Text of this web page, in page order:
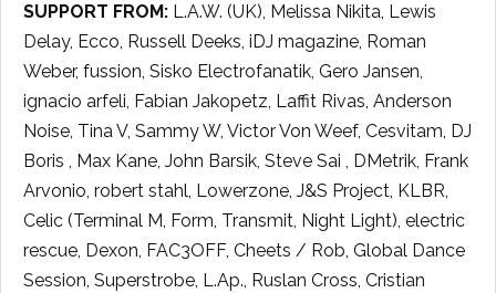
SUPPORT FROM: L.A.W. (UK), Melissa Nikita, Lewis
Delay, Ecco, Russell Deeks, iDJ magazine, Roman
Weber, fussion, Sisko Electrofanatik, Gero Jansen,
ignacio arfeli, Fabian Jakopetz, Laffit Rivas, Anderson
Noise, Tina V, Sammy W, Victor Von Weef, Cesvitam, DJ
Boris , Max Kane, John Barsik, Steve Sai , DMetrik, Frank
Arvonio, robert stahl, Lowerzone, J&S Project, KLBR,
Celic (Terminal M, Form, Transmit, Night Light), electric
rescue, Dexon, FAC3OFF, Cheets / Rob, Global Dance
Session, Superstrobe, L.Ap., Ruslan Cross, Cristian